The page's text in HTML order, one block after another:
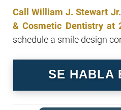
Call William J. Stewart
& Cosmetic Dentistry at
schedule a smile design
SE HABLA